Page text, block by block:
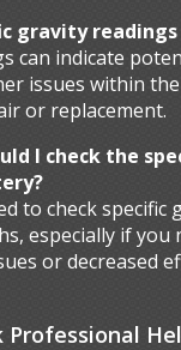
gravity
can indicate
issues within
or replacement.
I check the
to check specific
especially if you
or decreased
Professional